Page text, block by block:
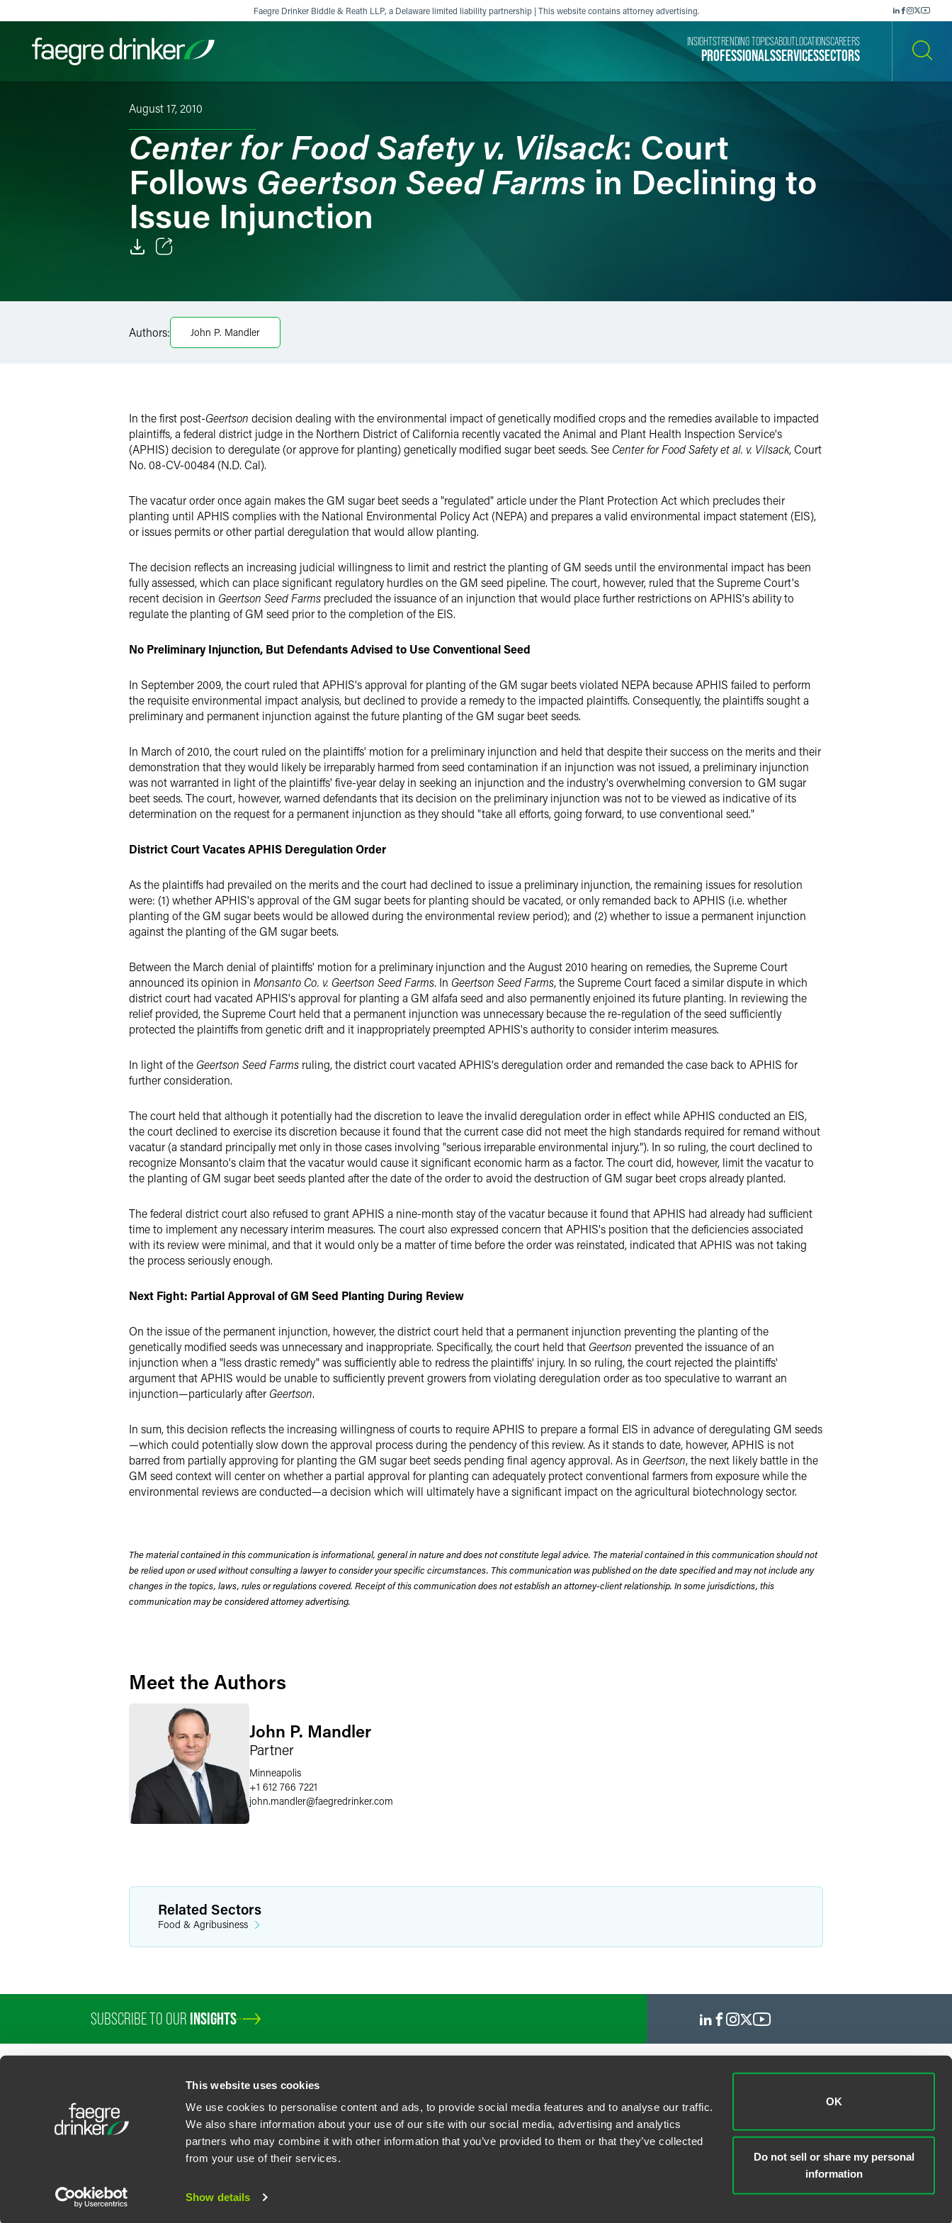
This website uses cookies
We use cookies to personalise content and ads, to provide social media features and to analyse our traffic.
We also share information about your use of our site with our social media, advertising and analytics
partners who may combine it with other information that you’ve provided to them or that they’ve collected
from your use of their services.
Show details
OK
Do not sell or share my personal
information
Faegre Drinker Biddle & Reath LLP, a Delaware limited liability partnership | This website contains attorney advertising.
Filter your search:
PROFESSIONALSSERVICESSECTORS
INSIGHTSTRENDING TOPICSABOUT LOCATIONSCAREERS
August 17, 2010
Center for Food Safety v. Vilsack: Court
Follows Geertson Seed Farms in Declining to
Issue Injunction
Facebook
LinkedIn
Authors: John P. Mandler
In the first post-Geertson decision dealing with the environmental impact of genetically modified crops and the remedies available to impacted
plaintiffs, a federal district judge in the Northern District of California recently vacated the Animal and Plant Health Inspection Service's
(APHIS) decision to deregulate (or approve for planting) genetically modified sugar beet seeds. See Center for Food Safety et al. v. Vilsack, Court
No. 08-CV-00484 (N.D. Cal).
The vacatur order once again makes the GM sugar beet seeds a "regulated" article under the Plant Protection Act which precludes their
planting until APHIS complies with the National Environmental Policy Act (NEPA) and prepares a valid environmental impact statement (EIS),
or issues permits or other partial deregulation that would allow planting.
The decision reflects an increasing judicial willingness to limit and restrict the planting of GM seeds until the environmental impact has been
fully assessed, which can place significant regulatory hurdles on the GM seed pipeline. The court, however, ruled that the Supreme Court's
recent decision in Geertson Seed Farms precluded the issuance of an injunction that would place further restrictions on APHIS's ability to
regulate the planting of GM seed prior to the completion of the EIS.
No Preliminary Injunction, But Defendants Advised to Use Conventional Seed
In September 2009, the court ruled that APHIS's approval for planting of the GM sugar beets violated NEPA because APHIS failed to perform
the requisite environmental impact analysis, but declined to provide a remedy to the impacted plaintiffs. Consequently, the plaintiffs sought a
preliminary and permanent injunction against the future planting of the GM sugar beet seeds.
In March of 2010, the court ruled on the plaintiffs' motion for a preliminary injunction and held that despite their success on the merits and their
demonstration that they would likely be irreparably harmed from seed contamination if an injunction was not issued, a preliminary injunction
was not warranted in light of the plaintiffs' five-year delay in seeking an injunction and the industry's overwhelming conversion to GM sugar
beet seeds. The court, however, warned defendants that its decision on the preliminary injunction was not to be viewed as indicative of its
determination on the request for a permanent injunction as they should "take all efforts, going forward, to use conventional seed."
District Court Vacates APHIS Deregulation Order
As the plaintiffs had prevailed on the merits and the court had declined to issue a preliminary injunction, the remaining issues for resolution
were: (1) whether APHIS's approval of the GM sugar beets for planting should be vacated, or only remanded back to APHIS (i.e. whether
planting of the GM sugar beets would be allowed during the environmental review period); and (2) whether to issue a permanent injunction
against the planting of the GM sugar beets.
Between the March denial of plaintiffs' motion for a preliminary injunction and the August 2010 hearing on remedies, the Supreme Court
announced its opinion in Monsanto Co. v. Geertson Seed Farms. In Geertson Seed Farms, the Supreme Court faced a similar dispute in which
district court had vacated APHIS's approval for planting a GM alfafa seed and also permanently enjoined its future planting. In reviewing the
relief provided, the Supreme Court held that a permanent injunction was unnecessary because the re-regulation of the seed sufficiently
protected the plaintiffs from genetic drift and it inappropriately preempted APHIS's authority to consider interim measures.
In light of the Geertson Seed Farms ruling, the district court vacated APHIS's deregulation order and remanded the case back to APHIS for
further consideration.
The court held that although it potentially had the discretion to leave the invalid deregulation order in effect while APHIS conducted an EIS,
the court declined to exercise its discretion because it found that the current case did not meet the high standards required for remand without
vacatur (a standard principally met only in those cases involving "serious irreparable environmental injury."). In so ruling, the court declined to
recognize Monsanto's claim that the vacatur would cause it significant economic harm as a factor. The court did, however, limit the vacatur to
the planting of GM sugar beet seeds planted after the date of the order to avoid the destruction of GM sugar beet crops already planted.
The federal district court also refused to grant APHIS a nine-month stay of the vacatur because it found that APHIS had already had sufficient
time to implement any necessary interim measures. The court also expressed concern that APHIS's position that the deficiencies associated
with its review were minimal, and that it would only be a matter of time before the order was reinstated, indicated that APHIS was not taking
the process seriously enough.
Next Fight: Partial Approval of GM Seed Planting During Review
On the issue of the permanent injunction, however, the district court held that a permanent injunction preventing the planting of the
genetically modified seeds was unnecessary and inappropriate. Specifically, the court held that Geertson prevented the issuance of an
injunction when a "less drastic remedy" was sufficiently able to redress the plaintiffs' injury. In so ruling, the court rejected the plaintiffs'
argument that APHIS would be unable to sufficiently prevent growers from violating deregulation order as too speculative to warrant an
injunction—particularly after Geertson.
In sum, this decision reflects the increasing willingness of courts to require APHIS to prepare a formal EIS in advance of deregulating GM seeds
—which could potentially slow down the approval process during the pendency of this review. As it stands to date, however, APHIS is not
barred from partially approving for planting the GM sugar beet seeds pending final agency approval. As in Geertson, the next likely battle in the
GM seed context will center on whether a partial approval for planting can adequately protect conventional farmers from exposure while the
environmental reviews are conducted—a decision which will ultimately have a significant impact on the agricultural biotechnology sector.
The material contained in this communication is informational, general in nature and does not constitute legal advice. The material contained in this communication should not
be relied upon or used without consulting a lawyer to consider your specific circumstances. This communication was published on the date specified and may not include any
changes in the topics, laws, rules or regulations covered. Receipt of this communication does not establish an attorney-client relationship. In some jurisdictions, this
communication may be considered attorney advertising.
Meet the Authors
John P. Mandler
Partner
Minneapolis
+1 612 766 7221
john.mandler@faegredrinker.com
Related Sectors
Food & Agribusiness
SUBSCRIBE TO OUR INSIGHTS
PROFESSIONALSSERVICESSECTORS INSIGHTSABOUTLOCATIONS
U.S. State Supplemental Privacy Notice California Business Contact Privacy Policy
Faegre Drinker Biddle & Reath LLP, a Delaware limited liability partnership. All rights reserved.